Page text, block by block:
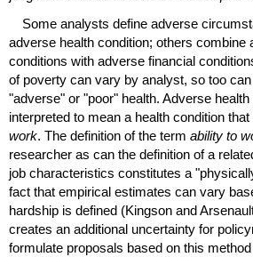
Some analysts define adverse
adverse health condition; others combine
conditions with adverse financial
of poverty can vary by analyst, so too
"adverse" or "poor" health. Adverse
interpreted to mean a health condition
work. The definition of the term ability to
researcher as can the definition of a
job characteristics constitutes a
fact that empirical estimates can vary
hardship is defined (Kingson and
creates an additional uncertainty for
formulate proposals based on this